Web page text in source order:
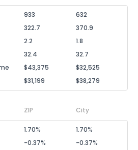
933
632
322.7
370.9
2.2
1.8
32.4
32.7
$43,375
$32,525
$31,199 $38,279
ZIP City
1.70%
1.70%
-0.37%
-0.37%